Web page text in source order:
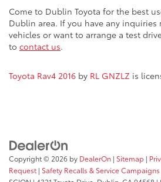
Come to Dublin Toyota for the best
Dublin area. If you have any inquiries
vehicles or want to arrange a test
to contact us.
Toyota Rav4 2016 by RL GNZLZ is
Copyright © 2026 by DealerOn | Sitemap |
Request | Safety Recalls & Service Campaigns